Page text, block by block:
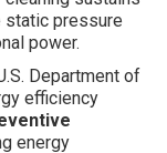
static pressure
power.
Department of
efficiency
energy